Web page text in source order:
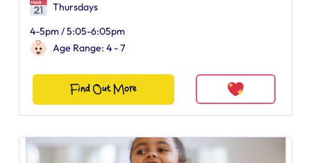
Thursdays
4-5pm / 5:05-6:05pm
Age Range: 4 - 7
Find Out More